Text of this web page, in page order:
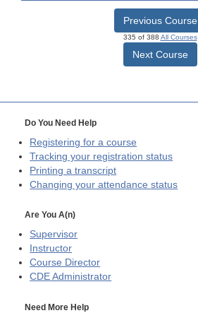
Previous Course
335 of 388 All Courses
Next Course
Do You Need Help
Registering for a course
Tracking your registration status
Printing a transcript
Changing your attendance status
Are You A(n)
Supervisor
Instructor
Course Director
CDE Administrator
Need More Help